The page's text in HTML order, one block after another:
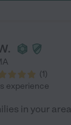
(1)
experience
in your area